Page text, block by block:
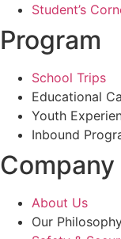
Student’s
Program
School Trips
Educational
Youth
Inbound
Company
About Us
Our